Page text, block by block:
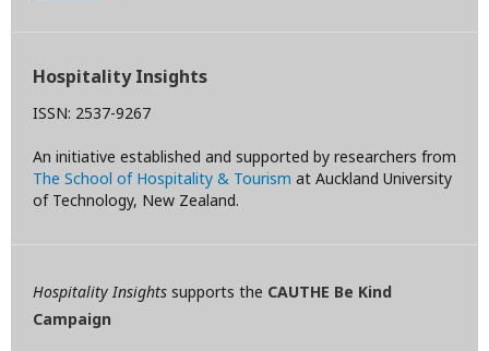
Hospitality Insights
ISSN: 2537-9267
An initiative established and supported by researchers from
The School of Hospitality & Tourism at Auckland University
of Technology, New Zealand.
Hospitality Insights supports the CAUTHE Be Kind
Campaign